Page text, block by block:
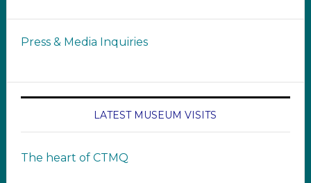
Press & Media Inquiries
LATEST MUSEUM VISITS
The heart of CTMQ